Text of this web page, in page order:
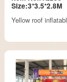
Size:3*3.5*2.8M
Yellow roof